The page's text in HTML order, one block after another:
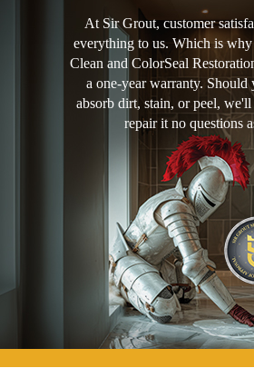
At Sir Grout, customer
everything to us. Which is
Clean and ColorSeal
a one-year warranty. Should
absorb dirt, stain, or peel,
repair it no questions